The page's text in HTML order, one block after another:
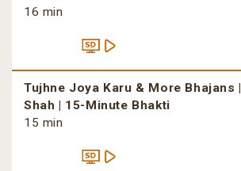
16 min
Tujhne Joya Karu & More Bhajans
Shah | 15-Minute Bhakti
15 min